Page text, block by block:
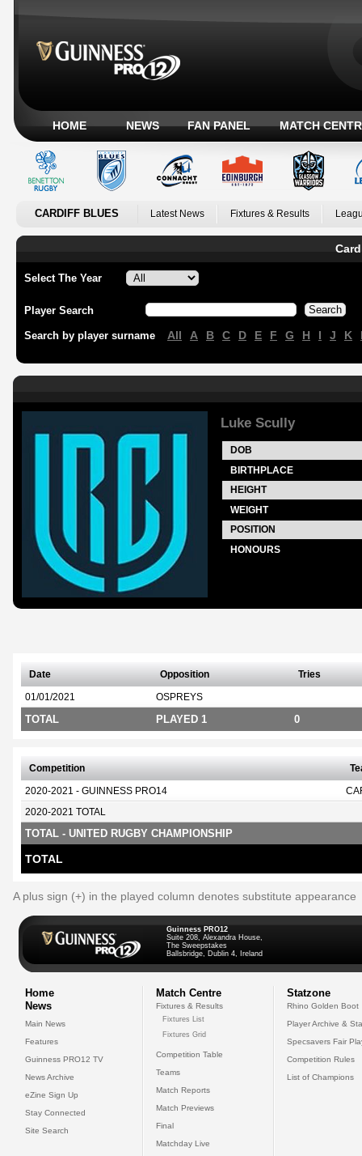
HOME NEWS FAN PANEL MATCH
CARDIFF BLUES Latest News Fixtures & Results
Select The Year
Player Search
Search by player surname All A B C D E F G H I J K
Luke Scully
DOB
BIRTHPLACE
HEIGHT
WEIGHT
POSITION
HONOURS
Date Opposition Tries
01/01/2021 OSPREYS
TOTAL PLAYED 1 0
Competition
2020-2021 - GUINNESS PRO14
2020-2021 TOTAL
TOTAL - UNITED RUGBY CHAMPIONSHIP
TOTAL
A plus sign (+) in the played column denotes substitute appearance
Guinness PRO12
Suite 208, Alexandra House,
The Sweepstakes
Ballsbridge, Dublin 4, Ireland
Home
News
Main News
Features
Guinness PRO12 TV
News Archive
eZine Sign Up
Stay Connected
Site Search
Match Centre
Fixtures & Results
Fixtures List
Fixtures Grid
Competition Table
Teams
Match Reports
Match Previews
Final
Matchday Live
Statzone
Rhino Golden Boot
Player Archive &
Specsavers Fair
Competition Rules
List of Champions